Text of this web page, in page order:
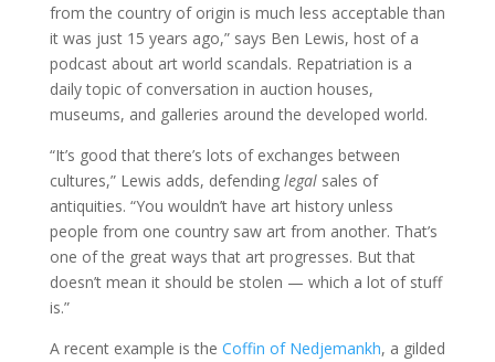
from the country of origin is much less acceptable than
it was just 15 years ago,” says Ben Lewis, host of a
podcast about art world scandals. Repatriation is a
daily topic of conversation in auction houses,
museums, and galleries around the developed world.
“It’s good that there’s lots of exchanges between
cultures,” Lewis adds, defending legalsales of
antiquities. “You wouldn’t have art history unless
people from one country saw art from another. That’s
one of the great ways that art progresses. But that
doesn’t mean it should be stolen — which a lot of stuff
is.”
A recent example is the Coffin of Nedjemankh, a gilded